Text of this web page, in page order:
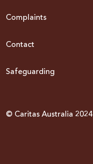
Complaints
Contact
Safeguarding
© Caritas Australia 2024